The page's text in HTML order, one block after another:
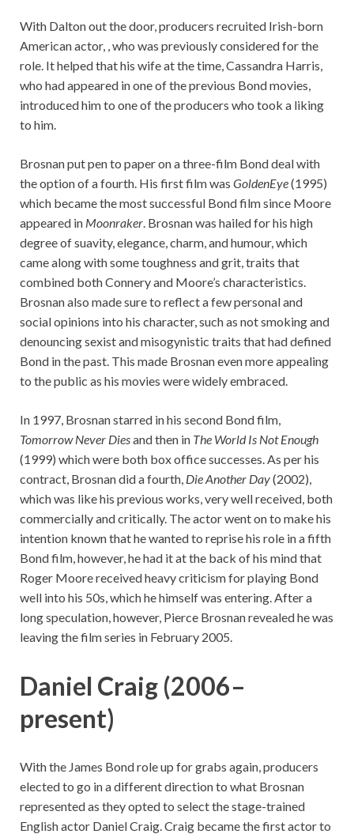
With Dalton out the door, producers recruited Irish-born
American actor, , who was previously considered for the
role. It helped that his wife at the time, Cassandra Harris,
who had appeared in one of the previous Bond movies,
introduced him to one of the producers who took a liking
to him.
Brosnan put pen to paper on a three-film Bond deal with
the option of a fourth. His first film was GoldenEye(1995)
which became the most successful Bond film since Moore
appeared in Moonraker . Brosnan was hailed for his high
degree of suavity, elegance, charm, and humour, which
came along with some toughness and grit, traits that
combined both Connery and Moore’s characteristics.
Brosnan also made sure to reflect a few personal and
social opinions into his character, such as not smoking and
denouncing sexist and misogynistic traits that had defined
Bond in the past. This made Brosnan even more appealing
to the public as his movies were widely embraced.
In 1997, Brosnan starred in his second Bond film,
Tomorrow Never Diesand then in The World Is Not Enough
(1999) which were both box office successes. As per his
contract, Brosnan did a fourth, Die Another Day(2002),
which was like his previous works, very well received, both
commercially and critically. The actor went on to make his
intention known that he wanted to reprise his role in a fifth
Bond film, however, he had it at the back of his mind that
Roger Moore received heavy criticism for playing Bond
well into his 50s, which he himself was entering. After a
long speculation, however, Pierce Brosnan revealed he was
leaving the film series in February 2005.
Daniel Craig (2006–
present)
With the James Bond role up for grabs again, producers
elected to go in a different direction to what Brosnan
represented as they opted to select the stage-trained
English actor Daniel Craig. Craig became the first actor to